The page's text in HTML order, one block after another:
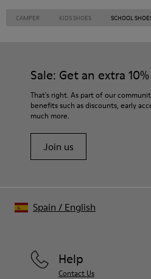
CAMPER KIDS SHOES SCHOOL
Sale: Get an extra
That's right. As part of our
benefits such as discounts, early
much more.
Join us
Help
Contact Us
Spain / English